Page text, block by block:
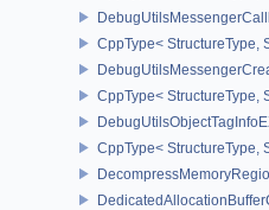
CppType< StructureType,
CppType< StructureType,
CppType< StructureType,